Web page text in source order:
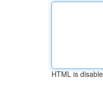
HTML is